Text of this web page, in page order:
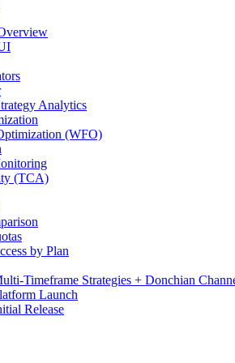
Analytics
(WFO)
(TCA)
by Plan
Timeframe Strategies + Donchian
Launch
Release